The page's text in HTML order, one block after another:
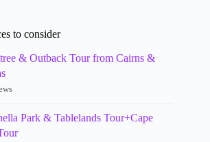
to consider
& Outback Tour from Cairns &
Park & Tablelands Tour+Cape